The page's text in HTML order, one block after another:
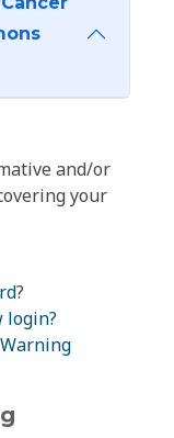
and/or
your
?
login?